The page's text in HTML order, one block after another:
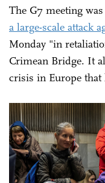
The G7 meeting
a large-scale attack
Monday "in
Crimean Bridge. It
crisis in Europe that